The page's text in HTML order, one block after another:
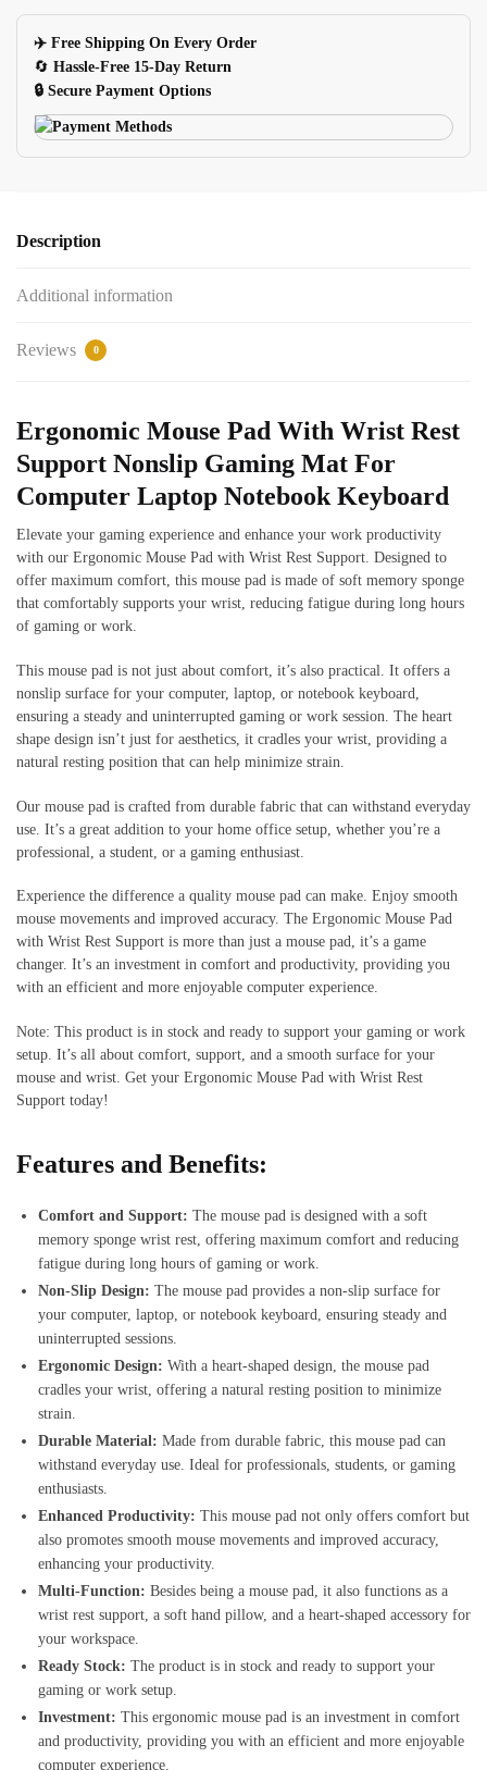
Computer
Laptop
quantity
✈️ Free Shipping On Every Order
🔄 Hassle-Free 15-Day Return
🔒 Secure Payment Options
Description
Additional information
Reviews 0
Ergonomic Mouse Pad With Wrist Rest
Support Nonslip Gaming Mat For
Computer Laptop Notebook Keyboard
Elevate your gaming experience and enhance your work productivity
with our Ergonomic Mouse Pad with Wrist Rest Support. Designed to
offer maximum comfort, this mouse pad is made of soft memory sponge
that comfortably supports your wrist, reducing fatigue during long hours
of gaming or work.
This mouse pad is not just about comfort, it’s also practical. It offers a
nonslip surface for your computer, laptop, or notebook keyboard,
ensuring a steady and uninterrupted gaming or work session. The heart
shape design isn’t just for aesthetics, it cradles your wrist, providing a
natural resting position that can help minimize strain.
Our mouse pad is crafted from durable fabric that can withstand everyday
use. It’s a great addition to your home office setup, whether you’re a
professional, a student, or a gaming enthusiast.
Experience the difference a quality mouse pad can make. Enjoy smooth
mouse movements and improved accuracy. The Ergonomic Mouse Pad
with Wrist Rest Support is more than just a mouse pad, it’s a game
changer. It’s an investment in comfort and productivity, providing you
with an efficient and more enjoyable computer experience.
Note: This product is in stock and ready to support your gaming or work
setup. It’s all about comfort, support, and a smooth surface for your
mouse and wrist. Get your Ergonomic Mouse Pad with Wrist Rest
Support today!
Features and Benefits:
Comfort and Support: The mouse pad is designed with a soft
memory sponge wrist rest, offering maximum comfort and reducing
fatigue during long hours of gaming or work.
Non-Slip Design: The mouse pad provides a non-slip surface for
your computer, laptop, or notebook keyboard, ensuring steady and
uninterrupted sessions.
Ergonomic Design: With a heart-shaped design, the mouse pad
cradles your wrist, offering a natural resting position to minimize
strain.
Durable Material: Made from durable fabric, this mouse pad can
withstand everyday use. Ideal for professionals, students, or gaming
enthusiasts.
Enhanced Productivity: This mouse pad not only offers comfort but
also promotes smooth mouse movements and improved accuracy,
enhancing your productivity.
Multi-Function: Besides being a mouse pad, it also functions as a
wrist rest support, a soft hand pillow, and a heart-shaped accessory for
your workspace.
Ready Stock: The product is in stock and ready to support your
gaming or work setup.
Investment: This ergonomic mouse pad is an investment in comfort
and productivity, providing you with an efficient and more enjoyable
computer experience.